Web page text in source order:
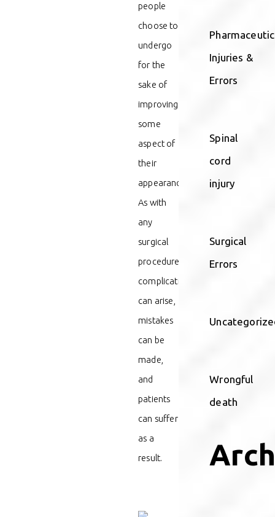
people
choose to
undergo
for the
sake of
improving
some
aspect of
their
appearance.
As with
any
surgical
procedure,
complications
can arise,
mistakes
can be
made,
and
patients
can suffer
as a
result.
Injuries &
Errors
Spinal
cord
injury
Surgical
Errors
Wrongful
death